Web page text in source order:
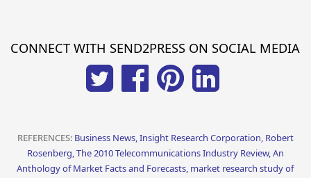
CONNECT WITH SEND2PRESS ON SOCIAL MEDIA
REFERENCES: Business News, Insight Research Corporation, Robert
Rosenberg, The 2010 Telecommunications Industry Review, An
Anthology of Market Facts and Forecasts, market research study of